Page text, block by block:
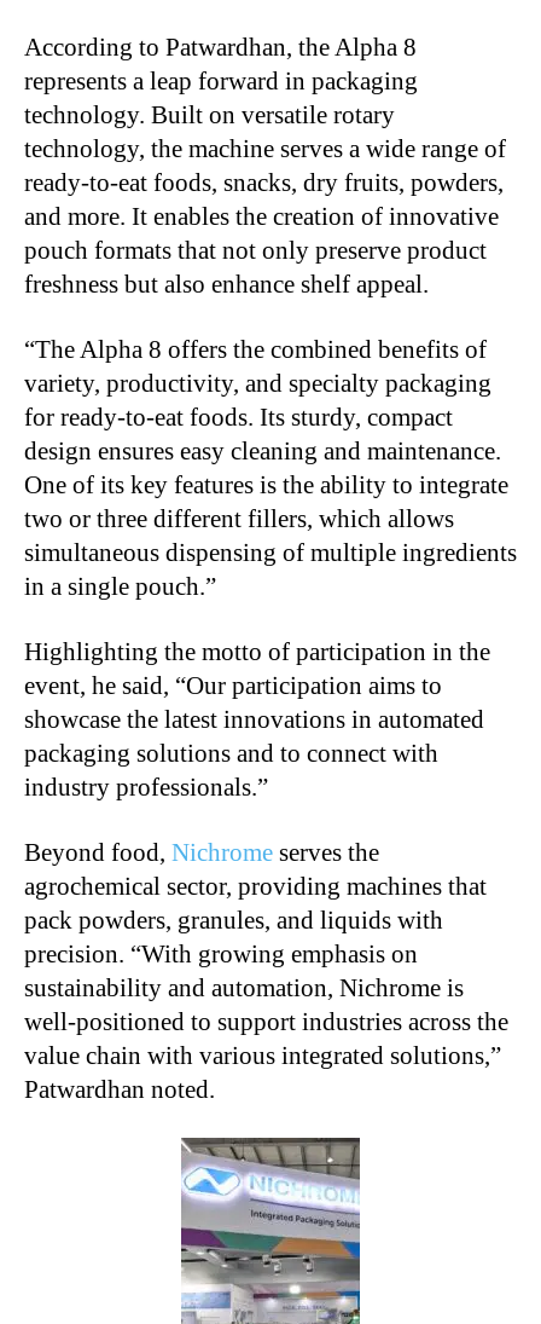
According to Patwardhan, the Alpha 8
represents a leap forward in packaging
technology. Built on versatile rotary
technology, the machine serves a wide range of
ready-to-eat foods, snacks, dry fruits, powders,
and more. It enables the creation of innovative
pouch formats that not only preserve product
freshness but also enhance shelf appeal.
“The Alpha 8 offers the combined benefits of
variety, productivity, and specialty packaging
for ready-to-eat foods. Its sturdy, compact
design ensures easy cleaning and maintenance.
One of its key features is the ability to integrate
two or three different fillers, which allows
simultaneous dispensing of multiple ingredients
in a single pouch.”
Highlighting the motto of participation in the
event, he said, “Our participation aims to
showcase the latest innovations in automated
packaging solutions and to connect with
industry professionals.”
Beyond food, Nichrome serves the
agrochemical sector, providing machines that
pack powders, granules, and liquids with
precision. “With growing emphasis on
sustainability and automation, Nichrome is
well-positioned to support industries across the
value chain with various integrated solutions,”
Patwardhan noted.